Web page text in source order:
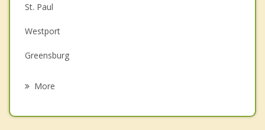
St. Paul
Westport
Greensburg
More